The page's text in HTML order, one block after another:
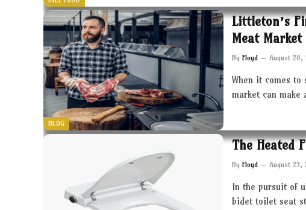
BLOG
Littleton’s
Meat
By Floyd August 28,
When it comes
market can
The Heated
By Floyd August 23,
In the pursuit of
bidet toilet seat